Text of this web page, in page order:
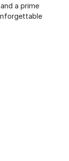
a prime